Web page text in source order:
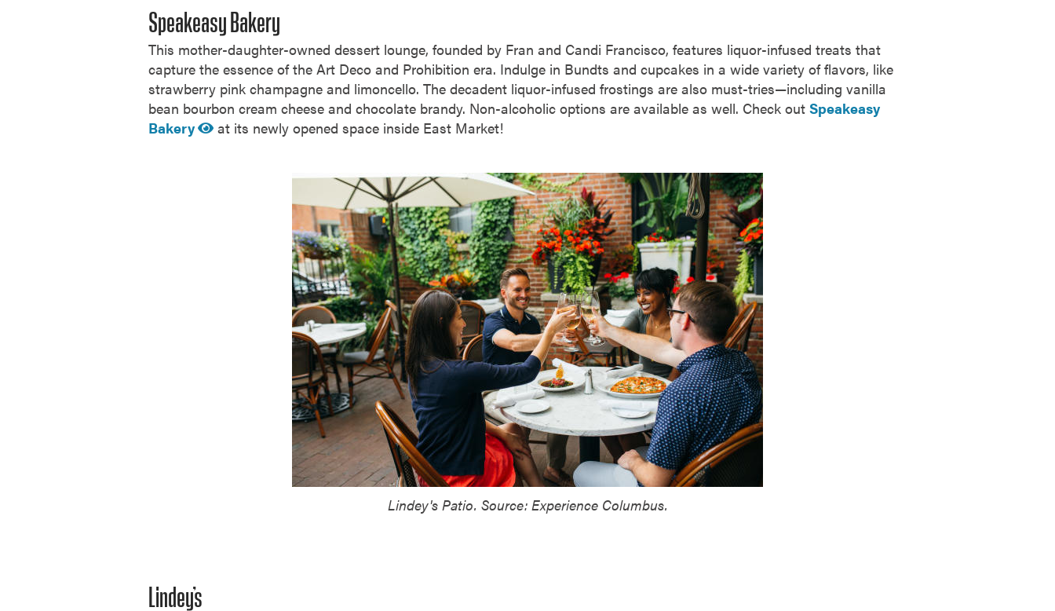
Speakeasy Bakery
This mother-daughter-owned dessert lounge, founded by Fran and Candi Francisco, features liquor-infused treats that
capture the essence of the Art Deco and Prohibition era. Indulge in Bundts and cupcakes in a wide variety of flavors, like
strawberry pink champagne and limoncello. The decadent liquor-infused frostings are also must-tries—including vanilla
bean bourbon cream cheese and chocolate brandy. Non-alcoholic options are available as well. Check out Speakeasy
Bakery
at its newly opened space inside East Market!
Lindey's Patio. Source: Experience Columbus.
Lindey’s